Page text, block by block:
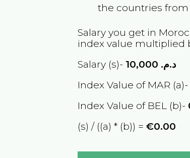
the countries from
Salary you get in
index value multiplied
Salary (s)-
د.م.
Index Value of MAR
Index Value of BEL (b)-
(s) / ((a) * (b)) =€0.00